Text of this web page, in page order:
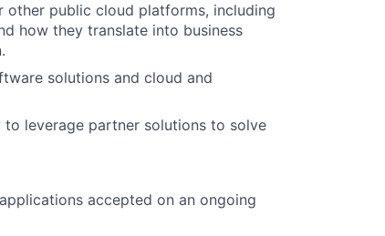
public cloud platforms, including
how they translate into business
solutions and cloud and
leverage partner solutions to solve
accepted on an ongoing